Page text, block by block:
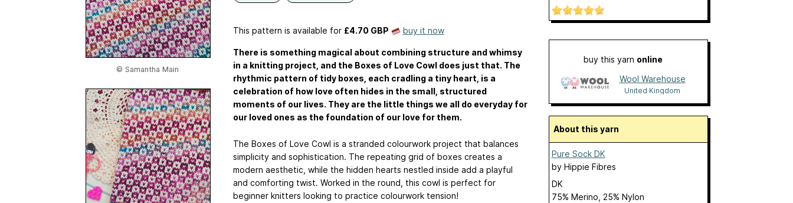
© Samantha Main
This pattern is available for £4.70 GBP buy it now
There is something magical about combining structure and whimsy
in a knitting project, and the Boxes of Love Cowl does just that. The
rhythmic pattern of tidy boxes, each cradling a tiny heart, is a
celebration of how love often hides in the small, structured
moments of our lives. They are the little things we all do everyday for
our loved ones as the foundation of our love for them.
The Boxes of Love Cowl is a stranded colourwork project that balances
simplicity and sophistication. The repeating grid of boxes creates a
modern aesthetic, while the hidden hearts nestled inside add a playful
and comforting twist. Worked in the round, this cowl is perfect for
beginner knitters looking to practice colourwork tension!
buy this yarn online
Wool Warehouse
United Kingdom
About this yarn
Pure Sock DK
by Hippie Fibres
DK
75% Merino, 25% Nylon